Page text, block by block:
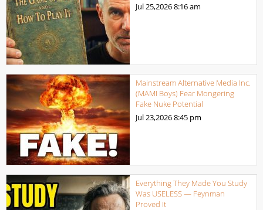
Jul 25,20268:16 am
Mainstream Alternative Media Inc.
(MAMI Boys) Fear Mongering
Fake Nuke Potential
Jul 23,20268:45 pm
Everything They Made You Study
Was USELESS — Feynman
Proved It